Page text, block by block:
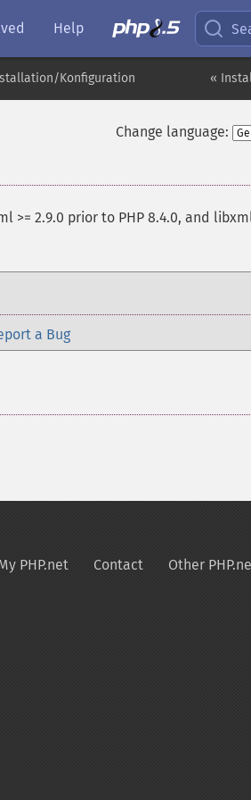
Help
«
Konfiguration
Change language:
>= 2.9.0 prior to PHP 8.4.0, and
a Bug
PHP.net Contact Other